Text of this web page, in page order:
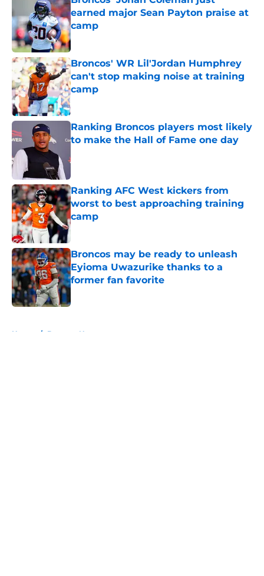
earned major Sean Payton praise at
camp
Published by on Invalid Date
Broncos' WR Lil'Jordan Humphrey
can't stop making noise at training
camp
Ranking Broncos players most likely
to make the Hall of Fame one day
Ranking AFC West kickers from
worst to best approaching training
camp
Published by on Invalid Date
Broncos may be ready to unleash
Eyioma Uwazurike thanks to a
former fan favorite
Published by on Invalid Date
Home / Broncos News